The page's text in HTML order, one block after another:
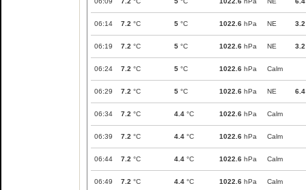
06:14 7.2 °C 5 °C 1022.6 hPa NE 3.2
06:19 7.2 °C 5 °C 1022.6 hPa NE 3.2
06:24 7.2 °C 5 °C 1022.6 hPa Calm
06:29 7.2 °C 5 °C 1022.6 hPa NE 6.4
06:34 7.2 °C 4.4 °C 1022.6 hPa Calm
06:39 7.2 °C 4.4 °C 1022.6 hPa Calm
06:44 7.2 °C 4.4 °C 1022.6 hPa Calm
06:49 7.2 °C 4.4 °C 1022.6 hPa Calm